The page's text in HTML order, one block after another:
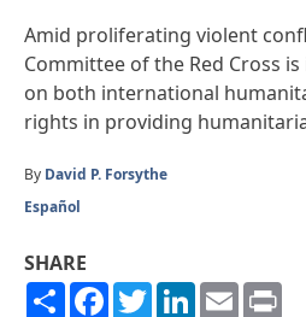
Amid proliferating violent
Committee of the Red Cross
on both international
rights in providing
By David P. Forsythe
Español
SHARE
ShareFacebook
TwitterLinkedIn
Email